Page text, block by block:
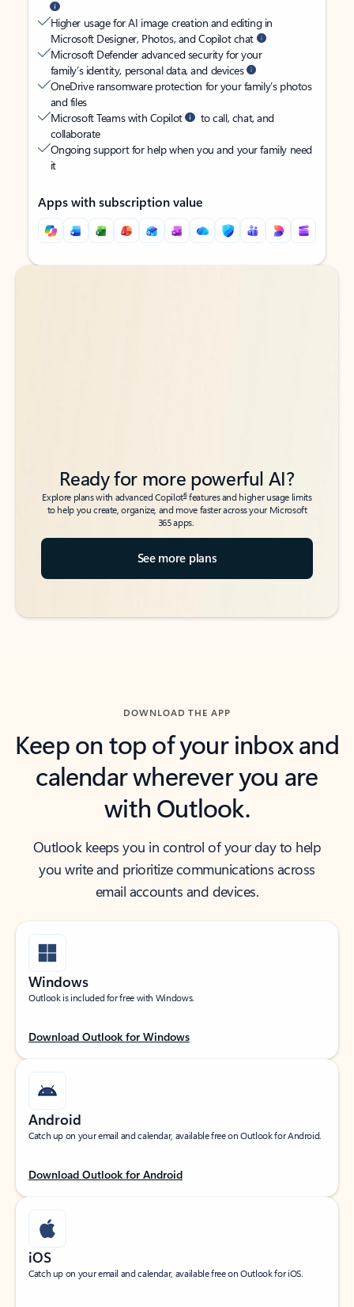
Higher usage for AI image creation and editing in
Microsoft Designer, Photos, and Copilot chat
Microsoft Defender advanced security for your
family’s identity, personal data, and devices
OneDrive ransomware protection for your family’s photos
and files
Microsoft Teams with Copilot
to call, chat, and
collaborate
Ongoing support for help when you and your family need
it
Apps with subscription value
Back to tabs
Back to tabs
Ready for more powerful AI?
Explore plans with advanced Copilot6features and higher usage limits
to help you create, organize, and move faster across your Microsoft
365 apps.
See more plans
DOWNLOAD THE APP
Keep on top of your inbox and
calendar wherever you are
with Outlook.
Outlook keeps you in control of your day to help
you write and prioritize communications across
email accounts and devices.
Windows
Outlook is included for free with Windows.
Download Outlook for Windows
Android
Catch up on your email and calendar, available free on Outlook for Android.
Download Outlook for Android
iOS
Catch up on your email and calendar, available free on Outlook for iOS.